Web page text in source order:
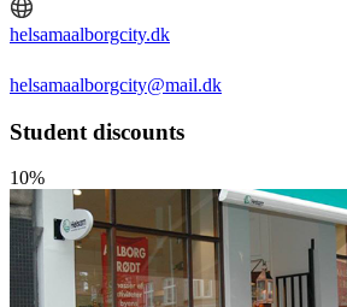
helsamaalborgcity.dk
helsamaalborgcity@mail.dk
Student discounts
10%